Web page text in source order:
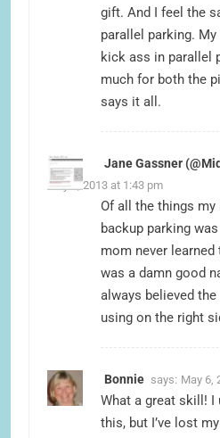
gift. And I feel the
parallel parking.
kick ass in parallel
much for both the
says it all.
Jane Gassner
May 6, 2013 at 1:43 pm
Of all the things
backup parking
mom never learned
was a damn good
always believed
using on the right
Bonnie says: May 6,
What a great skill! I
this, but I’ve lost